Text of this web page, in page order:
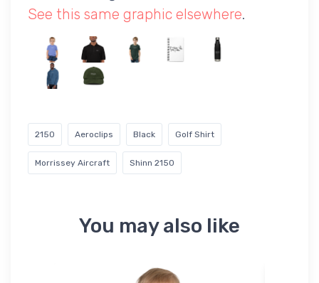
See this same graphic elsewhere.
2150 Aeroclips Black Golf Shirt
Morrissey Aircraft Shinn 2150
You may also like